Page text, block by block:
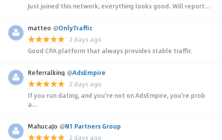
Just joined this network, everything looks good. Will report...
matteo @OnlyTraffic
2 days ago
Good CPA platform that always provides stable traffic
Referralking @AdsEmpire
2 days ago
If you run dating, and you're not on AdsEmpire, you're prob
a...
MahucaJo @N1 Partners Group
2 days ago